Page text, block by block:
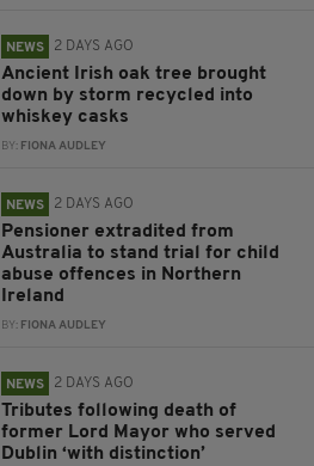
NEWS 2 DAYS AGO
Ancient Irish oak tree brought
down by storm recycled into
whiskey casks
BY: FIONA AUDLEY
NEWS 2 DAYS AGO
Pensioner extradited from
Australia to stand trial for child
abuse offences in Northern
Ireland
BY: FIONA AUDLEY
NEWS 2 DAYS AGO
Tributes following death of
former Lord Mayor who served
Dublin ‘with distinction’